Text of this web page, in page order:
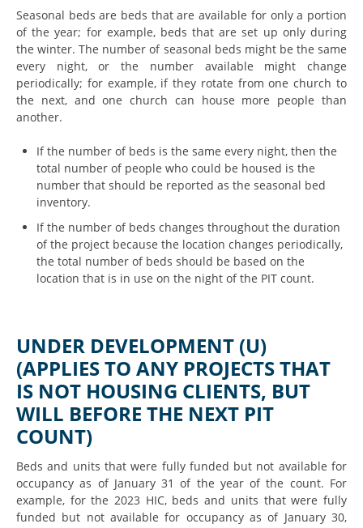
Seasonal beds are beds that are available for only a portion
of the year; for example, beds that are set up only during
the winter. The number of seasonal beds might be the same
every night, or the number available might change
periodically; for example, if they rotate from one church to
the next, and one church can house more people than
another.
If the number of beds is the same every night, then the
total number of people who could be housed is the
number that should be reported as the seasonal bed
inventory.
If the number of beds changes throughout the duration
of the project because the location changes periodically,
the total number of beds should be based on the
location that is in use on the night of the PIT count.
UNDER DEVELOPMENT (U)
(APPLIES TO ANY PROJECTS THAT
IS NOT HOUSING CLIENTS, BUT
WILL BEFORE THE NEXT PIT
COUNT)
Beds and units that were fully funded but not available for
occupancy as of January 31 of the year of the count. For
example, for the 2023 HIC, beds and units that were fully
funded but not available for occupancy as of January 30,